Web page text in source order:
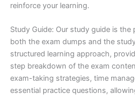
reinforce your learning.
Study Guide: Our study guide is
both the exam dumps and the
structured learning approach,
step breakdown of the exam
exam-taking strategies, time
essential practice questions,